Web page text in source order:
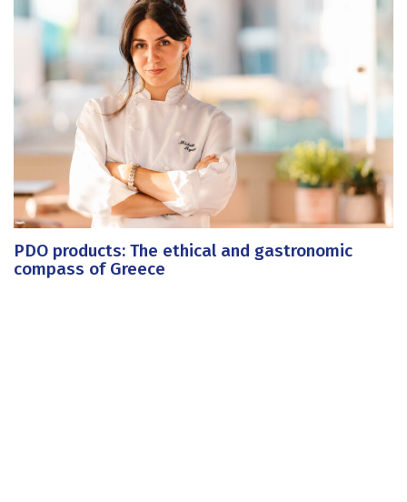
PDO products: The ethical and gastronomic
compass of Greece